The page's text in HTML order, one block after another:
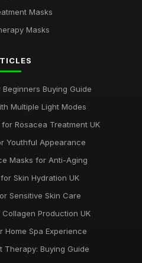
Therapy UK
Face Masks
Masks
Masks
Beginners Buying Guide
Multiple Light Modes
for Rosacea Treatment UK
Youthful Appearance
Masks for Anti-Aging
Skin Hydration UK
Sensitive Skin Care
Collagen Production UK
Home Spa Experience
Therapy: Buying Guide